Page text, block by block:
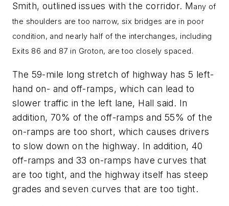
Smith, outlined issues with the corridor. Many of
the shoulders are too narrow, six bridges are in poor
condition, and nearly half of the interchanges, including
Exits 86 and 87 in Groton, are too closely spaced.
The 59-mile long stretch of highway has 5 left-
hand on- and off-ramps, which can lead to
slower traffic in the left lane, Hall said. In
addition, 70% of the off-ramps and 55% of the
on-ramps are too short, which causes drivers
to slow down on the highway. In addition, 40
off-ramps and 33 on-ramps have curves that
are too tight, and the highway itself has steep
grades and seven curves that are too tight.